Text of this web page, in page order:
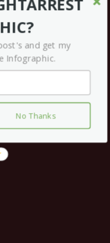
and get my
Infographic.
No Thanks